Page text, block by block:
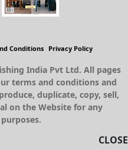
CLOSE
Conditions Privacy Policy
India Pvt Ltd. All pages
terms and conditions and
duplicate, copy, sell,
on the Website for any